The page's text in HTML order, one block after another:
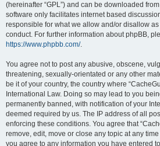
(hereinafter “GPL”) and can be downloaded from
software only facilitates internet based
responsible for what we allow and/or disallow
conduct. For further information about phpBB,
https://www.phpbb.com/.
You agree not to post any abusive, obscene,
threatening, sexually-orientated or any other
be it of your country, the country where
International Law. Doing so may lead to you
permanently banned, with notification of your
deemed required by us. The IP address of all
enforcing these conditions. You agree that
remove, edit, move or close any topic at any
you agree to any information you have entered